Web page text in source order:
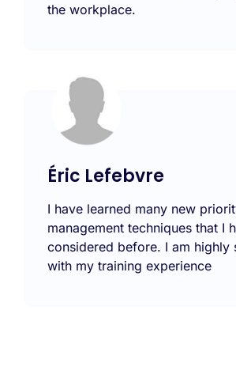
the workplace.
Éric Lefebvre
I have learned many new
management techniques that I
considered before. I am highly
with my training experience